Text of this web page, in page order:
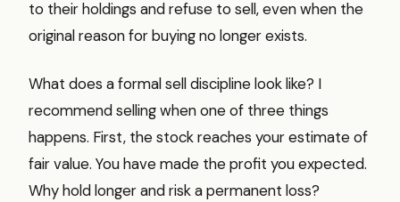
to their holdings and refuse to sell, even when the
original reason for buying no longer exists.
What does a formal sell discipline look like? I
recommend selling when one of three things
happens. First, the stock reaches your estimate of
fair value. You have made the profit you expected.
Why hold longer and risk a permanent loss?